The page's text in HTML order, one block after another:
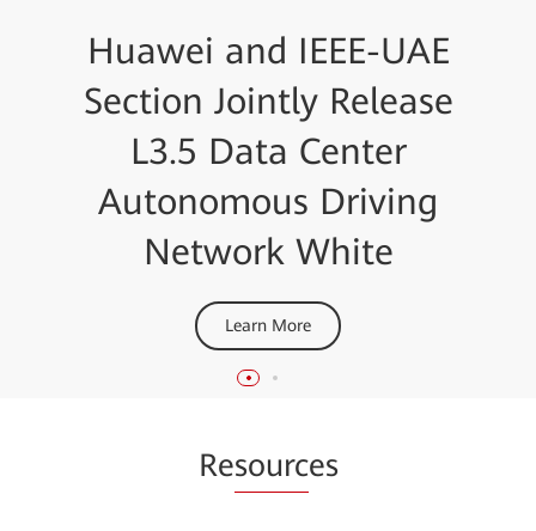
Huawei and IEEE-UAE
Section Jointly Release
L3.5 Data Center
Autonomous Driving
Network White
Learn More
Tolly Group: Huawei
CloudFabric 3.0 Comes Top
in L3.5 Data Center
Autonomous Driving
Networks
Learn More
Resources